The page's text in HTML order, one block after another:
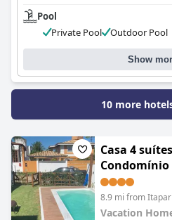
Pool
Private Pool
Outdoor Pool
Show
10 more
Casa 4
de Itaparica
8.9 mi from
Vacation